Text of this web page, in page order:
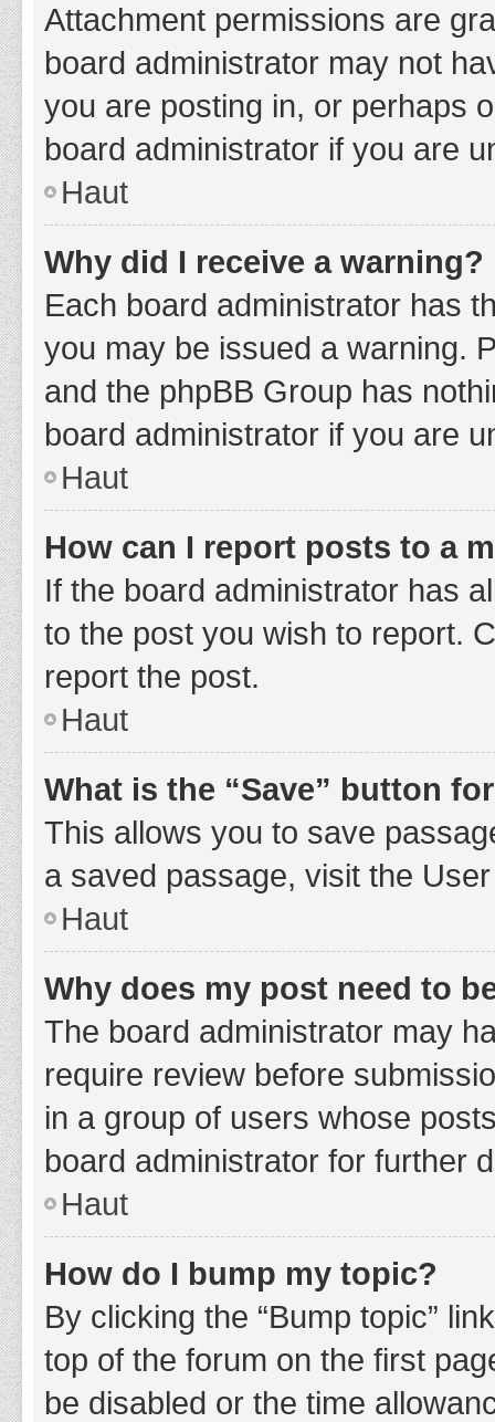
Attachment permissions are
board administrator may not
you are posting in, or perhaps
board administrator if you are
Haut
Why did I receive a warning?
Each board administrator has
you may be issued a warning.
and the phpBB Group has
board administrator if you are
Haut
How can I report posts to a
If the board administrator has
to the post you wish to report.
report the post.
Haut
What is the “Save” button
This allows you to save
a saved passage, visit the
Haut
Why does my post need to
The board administrator may
require review before
in a group of users whose
board administrator for further
Haut
How do I bump my topic?
By clicking the “Bump topic”
top of the forum on the first
be disabled or the time